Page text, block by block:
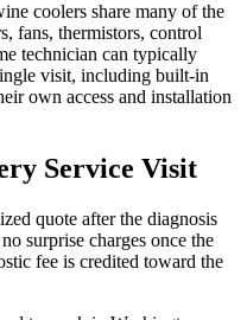
coolers share many of the
fans, thermistors, control
technician can typically
visit, including built-in
own access and installation
Service Visit
quote after the diagnosis
surprise charges once the
fee is credited toward the